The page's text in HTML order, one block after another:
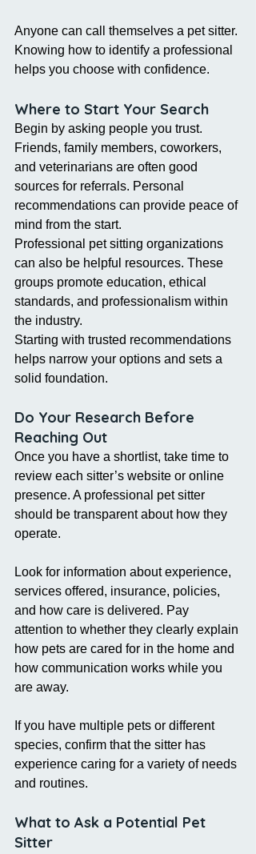
Anyone can call themselves a pet sitter.
Knowing how to identify a professional
helps you choose with confidence.
Where to Start Your Search
Begin by asking people you trust.
Friends, family members, coworkers,
and veterinarians are often good
sources for referrals. Personal
recommendations can provide peace of
mind from the start.
Professional pet sitting organizations
can also be helpful resources. These
groups promote education, ethical
standards, and professionalism within
the industry.
Starting with trusted recommendations
helps narrow your options and sets a
solid foundation.
Do Your Research Before
Reaching Out
Once you have a shortlist, take time to
review each sitter’s website or online
presence. A professional pet sitter
should be transparent about how they
operate.
Look for information about experience,
services offered, insurance, policies,
and how care is delivered. Pay
attention to whether they clearly explain
how pets are cared for in the home and
how communication works while you
are away.
If you have multiple pets or different
species, confirm that the sitter has
experience caring for a variety of needs
and routines.
What to Ask a Potential Pet
Sitter